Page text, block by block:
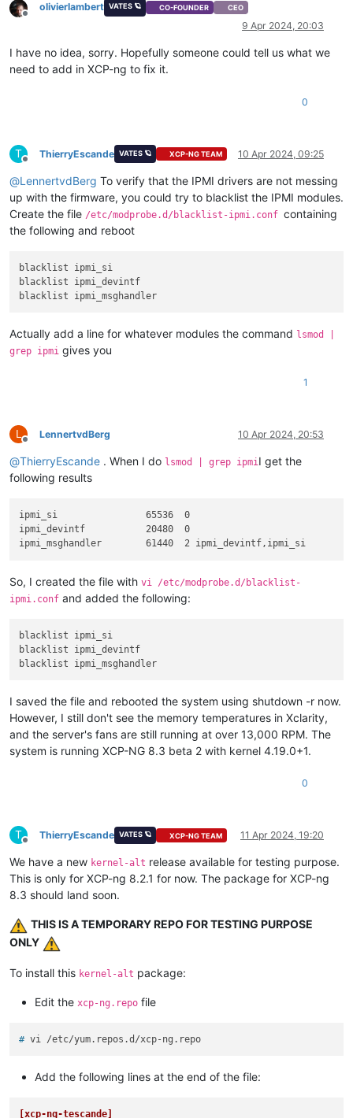
Offline
olivierlambert VATES 🪐 CO-FOUNDER CEO
9 Apr 2024, 20:03
I have no idea, sorry. Hopefully someone could tell us what we
need to add in XCP-ng to fix it.
0
T
Offline
ThierryEscande VATES 🪐 XCP-NG TEAM 10 Apr 2024, 09:25
@LennertvdBerg To verify that the IPMI drivers are not messing
up with the firmware, you could try to blacklist the IPMI modules.
Create the file /etc/modprobe.d/blacklist-ipmi.conf containing
the following and reboot
blacklist ipmi_si
blacklist ipmi_devintf
Actually add a line for whatever modules the command lsmod |
grep ipmi gives you
1
L
Offline
LennertvdBerg 10 Apr 2024, 20:53
@ThierryEscande . When I do lsmod | grep ipmiI get the
following results
ipmi_si                65536  0
ipmi_devintf           20480  0
So, I created the file with vi /etc/modprobe.d/blacklist-
ipmi.conf and added the following:
blacklist ipmi_si
blacklist ipmi_devintf
I saved the file and rebooted the system using shutdown -r now.
However, I still don't see the memory temperatures in Xclarity,
and the server's fans are still running at over 13,000 RPM. The
system is running XCP-NG 8.3 beta 2 with kernel 4.19.0+1.
0
T
Offline
ThierryEscande VATES 🪐 XCP-NG TEAM 11 Apr 2024, 19:20
We have a new kernel-alt release available for testing purpose.
This is only for XCP-ng 8.2.1 for now. The package for XCP-ng
8.3 should land soon.
THIS IS A TEMPORARY REPO FOR TESTING PURPOSE
ONLY
To install this kernel-alt package:
Edit the xcp-ng.repo file
# vi /etc/yum.repos.d/xcp-ng.repo
Add the following lines at the end of the file:
[xcp-ng-tescande]